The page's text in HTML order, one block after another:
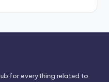
for everything related to